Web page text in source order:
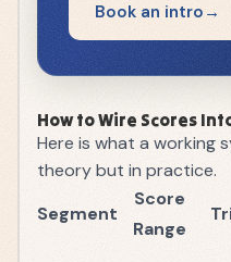
Book an intro
How to Wire Scores
Here is what a working
theory but in practice.
Segment
Score
Range